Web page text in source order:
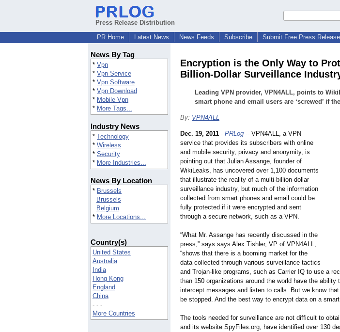
Press Release Distribution
PR Home
Latest News News Feeds Subscribe Submit Free Press Release
News By Tag
* Vpn
* Vpn Service
* Vpn Software
* Vpn Download
* Mobile Vpn
* More Tags...
Industry News
* Technology
* Wireless
* Security
* More Industries...
News By Location
* Brussels
Brussels
Belgium
* More Locations...
Country(s)
United States
Australia
India
Hong Kong
England
China
- - -
More Countries
Encryption is the Only Way to
Billion-Dollar Surveillance
Leading VPN provider, VPN4ALL, points to
smart phone and email users are ‘screwed’ if
By: VPN4ALL
Dec. 19, 2011 - PRLog -- VPN4ALL, a VPN
service that provides its subscribers with online
and mobile security, privacy and anonymity, is
pointing out that Julian Assange, founder of
WikiLeaks, has uncovered over 1,100 documents
that illustrate the reality of a multi-billion-dollar
surveillance industry, but much of the information
collected from smart phones and email could be
fully protected if it were encrypted and sent
through a secure network, such as a VPN.
“What Mr. Assange has recently discussed in the
press,” says says Alex Tishler, VP of VPN4ALL,
“shows that there is a booming market for the
data collected through various surveillance tactics
and Trojan-like programs, such as Carrier IQ to use a
than 150 organizations around the world have the
intercept messages and listen to calls. But we know
be stopped. And the best way to encrypt data on a
The tools needed for surveillance are not difficult to
and its website SpyFiles.org, have identified over 130